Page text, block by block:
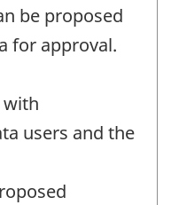
be proposed
for approval.
with
users and the